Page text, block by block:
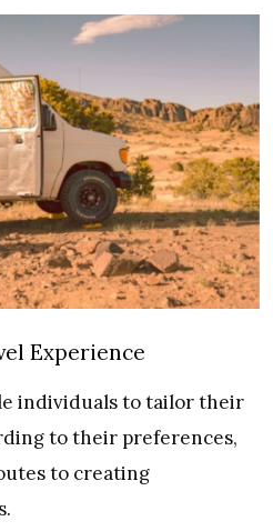
Experience
individuals to tailor their
to their preferences,
to creating